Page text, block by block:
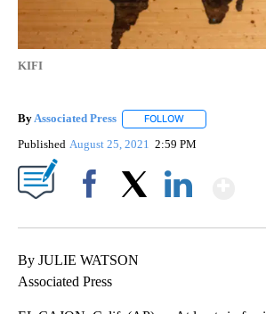
KIFI
ByAssociated Press FOLLOW
Published August 25, 2021 2:59 PM
By JULIE WATSON
Associated Press